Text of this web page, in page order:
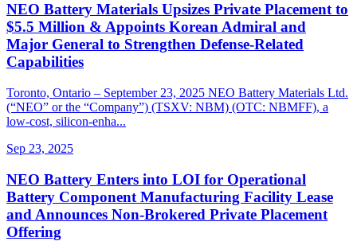
NEO Battery Materials Upsizes Private Placement to
$5.5 Million & Appoints Korean Admiral and
Major General to Strengthen Defense-Related
Capabilities
Toronto, Ontario – September 23, 2025 NEO Battery Materials Ltd.
(“NEO” or the “Company”) (TSXV: NBM) (OTC: NBMFF), a
low-cost, silicon-enha...
Sep 23, 2025
NEO Battery Enters into LOI for Operational
Battery Component Manufacturing Facility Lease
and Announces Non-Brokered Private Placement
Offering